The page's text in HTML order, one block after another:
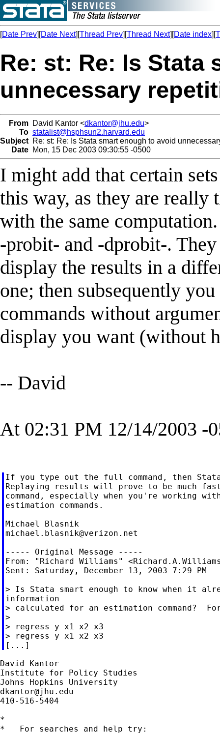
[Date Prev][Date Next][Thread Prev][Thread Next][Date index][
Re: st: Re: Is Stata
unnecessary
From David Kantor <dkantor@jhu.edu>
To statalist@hsphsun2.harvard.edu
Subject Re: st: Re: Is Stata smart enough to avoid
Date Mon, 15 Dec 2003 09:30:55 -0500
I might add that certain
this way, as they are really
with the same
-probit- and -dprobit-.
display the results in a
one; then subsequently
commands without
display you want (without
-- David
At 02:31 PM 12/14/2003 -
If you type out the full command, then
Replaying results will prove to be much
command, especially when you're working
estimation commands.
Michael Blasnik
michael.blasnik@verizon.net
----- Original Message -----
From: "Richard Williams" <
Sent: Saturday, December 13, 2003 7:29 PM
> Is Stata smart enough to know when it
information
> calculated for an estimation command?
>
> regress y x1 x2 x3
> regress y x1 x2 x3
David Kantor
Institute for Policy Studies
dkantor@jhu.edu
410-516-5404
*
*   For searches and help try: